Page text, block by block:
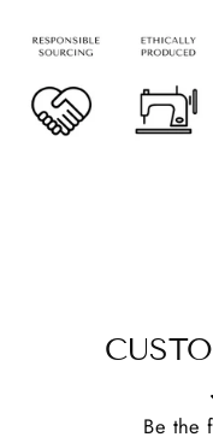
Be the